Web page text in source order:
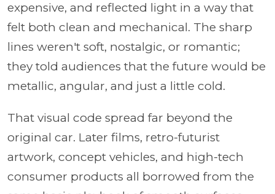
expensive, and reflected light in a way that
felt both clean and mechanical. The sharp
lines weren't soft, nostalgic, or romantic;
they told audiences that the future would be
metallic, angular, and just a little cold.
That visual code spread far beyond the
original car. Later films, retro-futurist
artwork, concept vehicles, and high-tech
consumer products all borrowed from the